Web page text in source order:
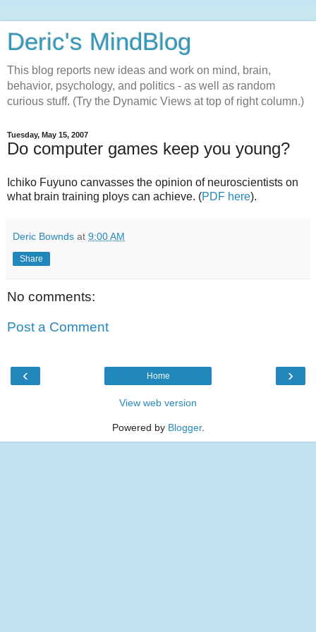
Deric's MindBlog
This blog reports new ideas and work on mind, brain,
behavior, psychology, and politics - as well as random
curious stuff. (Try the Dynamic Views at top of right column.)
Tuesday, May 15, 2007
Do computer games keep you young?
Ichiko Fuyuno canvasses the opinion of neuroscientists on
what brain training ploys can achieve. (PDF here).
Deric Bownds at 9:00 AM
Share
No comments:
Post a Comment
‹ ›
Home
View web version
Powered by Blogger.